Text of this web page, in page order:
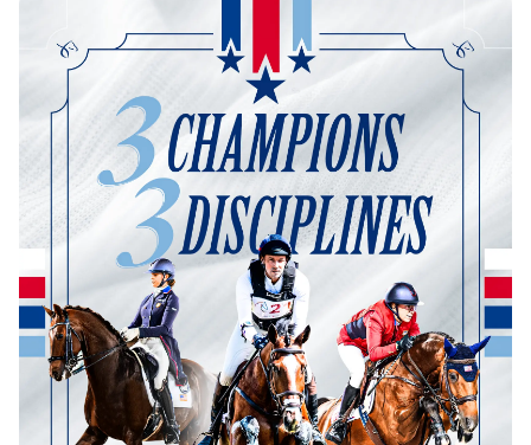
Meet the US Dressage Team Headed to the
2026 World Championships
How Is Grand Prix Dressage Scored? A
Beginner's Guide
Claire Darnell on the Horse She Almost Let Go
Eventing
Quick guide to the US Equestrian Open of
The Numbers Behind Rebecca Farm's CCI4*-S
The Series by the Numbers: How Tough is Each
Venue?
The Aachen Five: A Deep Dive